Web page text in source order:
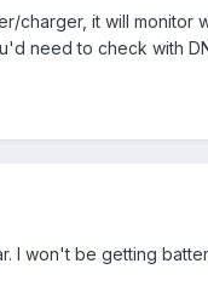
charger, it will monitor
need to check with
won't be getting